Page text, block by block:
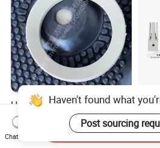
High Quality 800-2000
Series Rubber Type
Membrane Filter Plate for
Sludge Dewatering
US$100.00-2,000.00
Haven't found what
Post sourcing
Chat Now
Send